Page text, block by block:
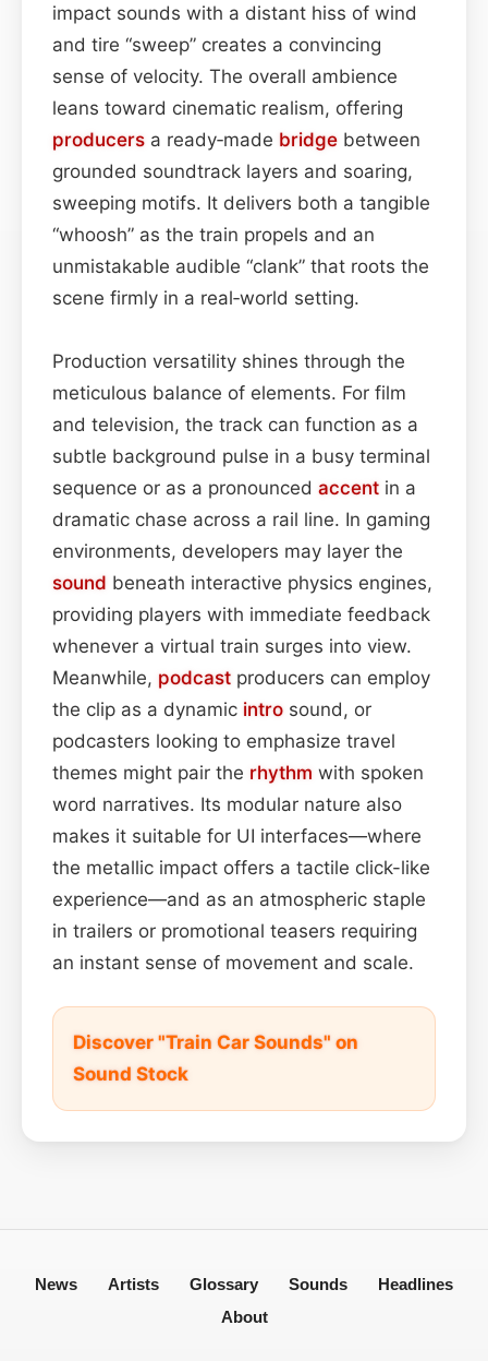
impact sounds with a distant hiss of wind
and tire “sweep” creates a convincing
sense of velocity. The overall ambience
leans toward cinematic realism, offering
producers a ready‑made bridge between
grounded soundtrack layers and soaring,
sweeping motifs. It delivers both a tangible
“whoosh” as the train propels and an
unmistakable audible “clank” that roots the
scene firmly in a real‑world setting.
Production versatility shines through the
meticulous balance of elements. For film
and television, the track can function as a
subtle background pulse in a busy terminal
sequence or as a pronounced accent in a
dramatic chase across a rail line. In gaming
environments, developers may layer the
sound beneath interactive physics engines,
providing players with immediate feedback
whenever a virtual train surges into view.
Meanwhile, podcast producers can employ
the clip as a dynamic intro sound, or
podcasters looking to emphasize travel
themes might pair the rhythm with spoken
word narratives. Its modular nature also
makes it suitable for UI interfaces—where
the metallic impact offers a tactile click-like
experience—and as an atmospheric staple
in trailers or promotional teasers requiring
an instant sense of movement and scale.
Discover "Train Car Sounds" on
Sound Stock
News Artists Glossary Sounds
Headlines
About